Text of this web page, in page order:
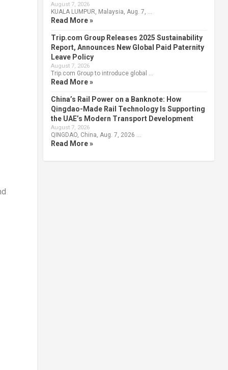
August 7, 2026
KUALA LUMPUR, Malaysia, Aug. 7, …
Read More »
Trip.com Group Releases 2025 Sustainability
Report, Announces New Global Paid Paternity
Leave Policy
August 7, 2026
Trip.com Group to introduce global …
Read More »
China’s Rail Power on a Banknote: How
Qingdao-Made Rail Technology Is Supporting
the UAE’s Modern Transport Development
August 7, 2026
QINGDAO, China, Aug. 7, 2026 …
Read More »